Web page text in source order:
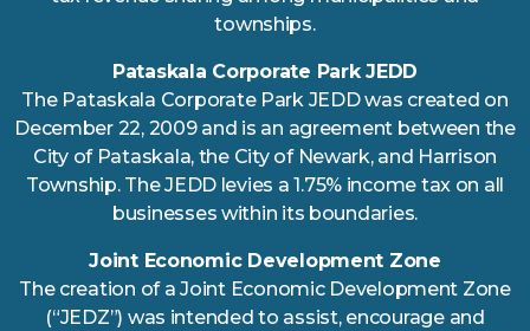
townships.
Pataskala Corporate Park JEDD
The Pataskala Corporate Park JEDD was created on
December 22, 2009 and is an agreement between the
City of Pataskala, the City of Newark, and Harrison
Township. The JEDD levies a 1.75% income tax on all
businesses within its boundaries.
Joint Economic Development Zone
The creation of a Joint Economic Development Zone
(“JEDZ”) was intended to assist, encourage and